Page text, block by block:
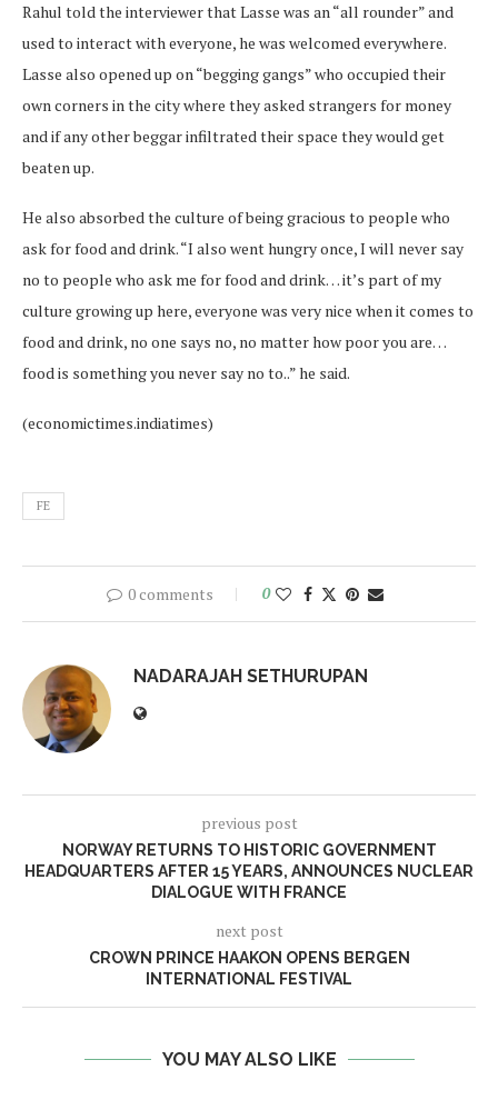
Rahul told the interviewer that Lasse was an “all rounder” and
used to interact with everyone, he was welcomed everywhere.
Lasse also opened up on “begging gangs” who occupied their
own corners in the city where they asked strangers for money
and if any other beggar infiltrated their space they would get
beaten up.
He also absorbed the culture of being gracious to people who
ask for food and drink. “I also went hungry once, I will never say
no to people who ask me for food and drink… it’s part of my
culture growing up here, everyone was very nice when it comes to
food and drink, no one says no, no matter how poor you are…
food is something you never say no to..” he said.
(economictimes.indiatimes)
FE
0 comments 0
NADARAJAH SETHURUPAN
previous post
NORWAY RETURNS TO HISTORIC GOVERNMENT
HEADQUARTERS AFTER 15 YEARS, ANNOUNCES NUCLEAR
DIALOGUE WITH FRANCE
next post
CROWN PRINCE HAAKON OPENS BERGEN
INTERNATIONAL FESTIVAL
YOU MAY ALSO LIKE